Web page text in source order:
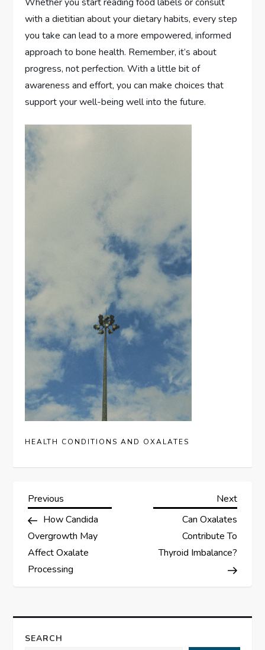
with a dietitian about your dietary habits, every step
you take can lead to a more empowered, informed
approach to bone health. Remember, it’s about
progress, not perfection. With a little bit of
awareness and effort, you can make choices that
support your well-being well into the future.
HEALTH CONDITIONS AND OXALATES
P
o
s
n
a
Previous
Post
Previous
How Candida
Overgrowth May
Affect Oxalate
Processing
Next
Post
Next
Can Oxalates
Contribute To
Thyroid Imbalance?
SEARCH